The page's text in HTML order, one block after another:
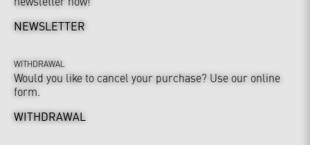
NEWSLETTER
WITHDRAWAL
Would you like to cancel your purchase? Use our online
form.
WITHDRAWAL